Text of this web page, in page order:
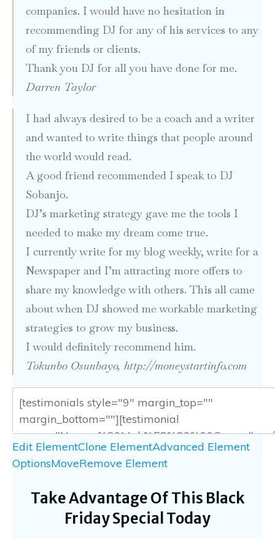
companies. I would have no hesitation in
recommending DJ for any of his services to any
of my friends or clients.
Thank you DJ for all you have done for me.
Darren Taylor
I had always desired to be a coach and a writer
and wanted to write things that people around
the world would read.
A good friend recommended I speak to DJ
Sobanjo.
DJ’s marketing strategy gave me the tools I
needed to make my dream come true.
I currently write for my blog weekly, write for a
Newspaper and I’m attracting more offers to
share my knowledge with others. This all came
about when DJ showed me workable marketing
strategies to grow my business.
I would definitely recommend him.
Tokunbo Osunbayo, http://moneystartinfo.com
Edit ElementClone ElementAdvanced Element
OptionsMoveRemove Element
Take Advantage Of This Black
Friday Special Today